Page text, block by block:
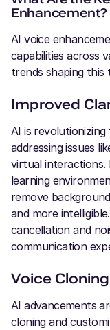
Enhancement?
AI voice
capabilities across
trends shaping this
Improved
AI is
addressing issues
virtual interactions.
learning
remove
and more
cancellation and
communication
Voice
AI advancements
cloning and